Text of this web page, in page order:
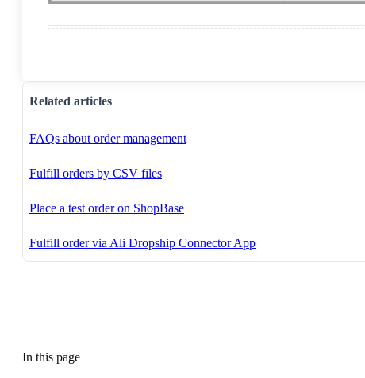
Related articles
FAQs about order management
Fulfill orders by CSV files
Place a test order on ShopBase
Fulfill order via Ali Dropship Connector App
In this page